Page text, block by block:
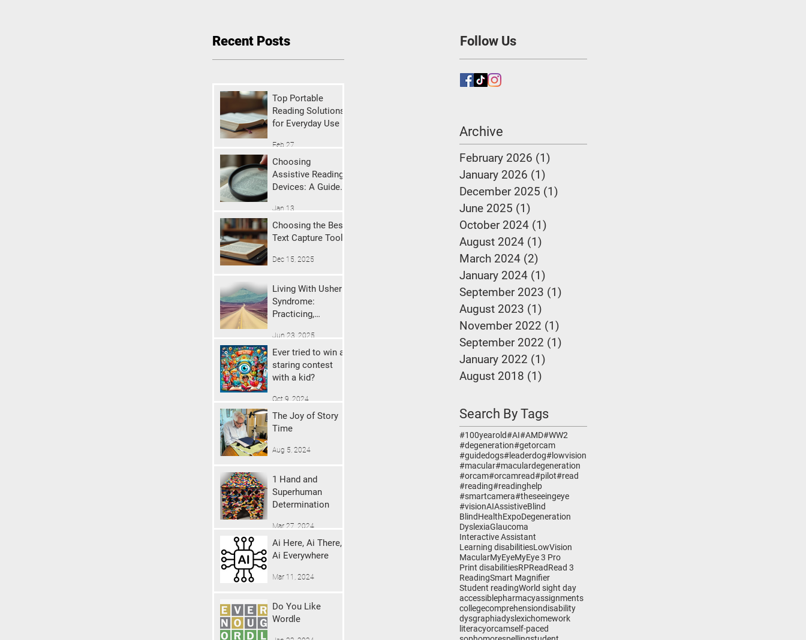
Recent Posts
Top Portable
Reading Solutions
for Everyday Use
Feb 27
Choosing
Assistive Reading
Devices: A Guide
Right Fit
Jan 13
Choosing the Best
Text Capture Tool
Dec 15, 2025
Living With Usher
Syndrome:
Practicing,
Protecting Your
Mental Health.
Jun 23, 2025
Ever tried to win a
staring contest
with a kid?
Oct 9, 2024
The Joy of Story
Time
Aug 5, 2024
1 Hand and
Superhuman
Determination
Mar 27, 2024
Ai Here, Ai There,
Ai Everywhere
Mar 11, 2024
Do You Like
Wordle
Follow Us
Archive
February 2026 (1)
January 2026 (1)
December 2025 (1)
June 2025 (1)
October 2024 (1)
August 2024 (1)
March 2024 (2)
January 2024 (1)
September 2023 (1)
August 2023 (1)
November 2022 (1)
September 2022 (1)
January 2022 (1)
August 2018 (1)
Search By Tags
#100yearold#AI#AMD#WW2
#degeneration#getorcam
#guidedogs#leaderdog#lowvision
#macular#maculardegeneration
#orcam#orcamread#pilot#read
#reading#readinghelp
#smartcamera#theseeingeye
#visionAIAssistiveBlind
BlindHealthExpoDegeneration
DyslexiaGlaucoma
Interactive Assistant
Learning disabilitiesLowVision
MacularMyEyeMyEye 3 Pro
Print disabilitiesRPReadRead 3
ReadingSmart Magnifier
Student readingWorld sight day
accessiblepharmacyassignments
collegecomprehensiondisability
dysgraphiadyslexichomework
literacyorcamself-paced